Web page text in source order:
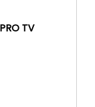
TV